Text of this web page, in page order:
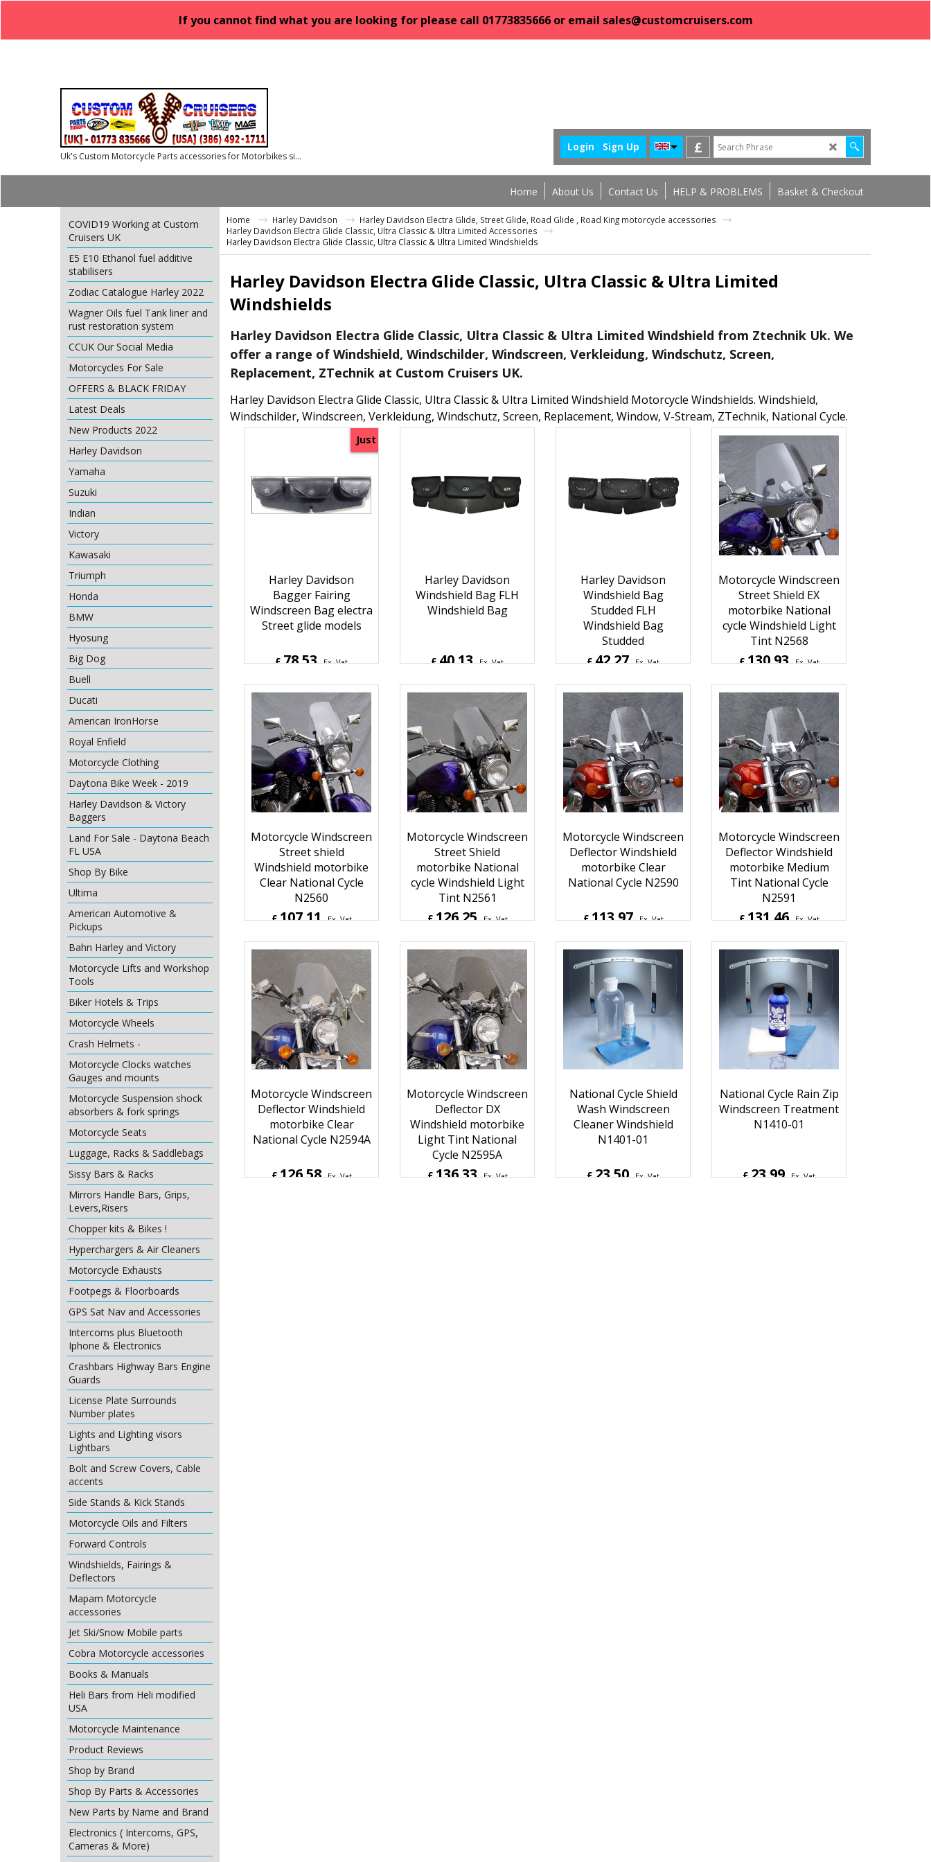
If you cannot find what you are looking for please call 01773835666 or email sales@customcruisers.com
Uk's Custom Motorcycle Parts accessories for Motorbikes since 1986 £
Login Sign Up
Home About Us Contact Us HELP & PROBLEMS Basket & Checkout
COVID19 Working at Custom
Cruisers UK
E5 E10 Ethanol fuel additive
stabilisers
Zodiac Catalogue Harley 2022
Wagner Oils fuel Tank liner and
rust restoration system
CCUK Our Social Media
Motorcycles For Sale
OFFERS & BLACK FRIDAY
Latest Deals
New Products 2022
Harley Davidson
Yamaha
Suzuki
Indian
Victory
Kawasaki
Triumph
Honda
BMW
Hyosung
Big Dog
Buell
Ducati
American IronHorse
Royal Enfield
Motorcycle Clothing
Daytona Bike Week - 2019
Harley Davidson & Victory
Baggers
Land For Sale - Daytona Beach
FL USA
Shop By Bike
Ultima
American Automotive &
Pickups
Bahn Harley and Victory
Motorcycle Lifts and Workshop
Tools
Biker Hotels & Trips
Motorcycle Wheels
Crash Helmets -
Motorcycle Clocks watches
Gauges and mounts
Motorcycle Suspension shock
absorbers & fork springs
Motorcycle Seats
Luggage, Racks & Saddlebags
Sissy Bars & Racks
Mirrors Handle Bars, Grips,
Levers,Risers
Chopper kits & Bikes !
Hyperchargers & Air Cleaners
Motorcycle Exhausts
Footpegs & Floorboards
GPS Sat Nav and Accessories
Intercoms plus Bluetooth
Iphone & Electronics
Crashbars Highway Bars Engine
Guards
License Plate Surrounds
Number plates
Lights and Lighting visors
Lightbars
Bolt and Screw Covers, Cable
accents
Side Stands & Kick Stands
Motorcycle Oils and Filters
Forward Controls
Windshields, Fairings &
Deflectors
Mapam Motorcycle
accessories
Jet Ski/Snow Mobile parts
Cobra Motorcycle accessories
Books & Manuals
Heli Bars from Heli modified
USA
Motorcycle Maintenance
Product Reviews
Shop by Brand
Shop By Parts & Accessories
New Parts by Name and Brand
Electronics ( Intercoms, GPS,
Cameras & More)
Home Harley Davidson
Harley Davidson Electra Glide, Street Glide, Road Glide , Road King motorcycle accessories
Harley Davidson Electra Glide Classic, Ultra Classic & Ultra Limited Accessories
Harley Davidson Electra Glide Classic, Ultra Classic & Ultra Limited Windshields
Harley Davidson Electra Glide Classic, Ultra Classic & Ultra Limited
Windshields
Harley Davidson Electra Glide Classic, Ultra Classic & Ultra Limited Windshield from Ztechnik Uk. We
offer a range of Windshield, Windschilder, Windscreen, Verkleidung, Windschutz, Screen,
Replacement, ZTechnik at Custom Cruisers UK.
Harley Davidson Electra Glide Classic, Ultra Classic & Ultra Limited Windshield Motorcycle Windshields. Windshield,
Windschilder, Windscreen, Verkleidung, Windschutz, Screen, Replacement, Window, V-Stream, ZTechnik, National Cycle.
Just
Harley Davidson
Bagger Fairing
Windscreen Bag electra
Street glide models
£78.53 Ex. Vat
ex Shipping
Harley Davidson
Windshield Bag FLH
Windshield Bag
£40.13 Ex. Vat
ex Shipping
Harley Davidson
Windshield Bag
Studded FLH
Windshield Bag
Studded
£42.27 Ex. Vat
ex Shipping
Motorcycle Windscreen
Street Shield EX
motorbike National
cycle Windshield Light
Tint N2568
£130.93 Ex. Vat
ex Shipping
Motorcycle Windscreen
Street shield
Windshield motorbike
Clear National Cycle
£107.11 Ex. Vat
128.53 Inc. Vat
ex Shipping
Motorcycle Windscreen
Street Shield
motorbike National
cycle Windshield Light
£126.25 Ex. Vat
151.50
Inc. Vat
ex Shipping
Motorcycle Windscreen
Deflector Windshield
National Cycle N2590
£113.97 Ex. Vat
£136.76 Inc. Vat
Motorcycle Windscreen
Deflector Windshield
motorbike Medium
Tint National Cycle
£131.46 Ex. Vat
£157.75 Inc. Vat
Deflector Windshield
motorbike Clear
Motorcycle Windscreen
Deflector DX
Windshield motorbike
Wash Windscreen
Cleaner Windshield
Windscreen Treatment
N1410-01